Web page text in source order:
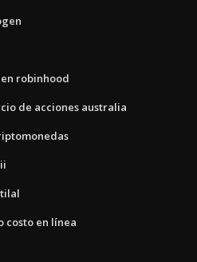
robinhood
de acciones australia
costo en línea